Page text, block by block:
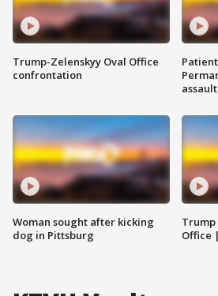
Trump-Zelenskyy Oval Office
confrontation
Woman sought after kicking
dog in Pittsburg
Trump
Office